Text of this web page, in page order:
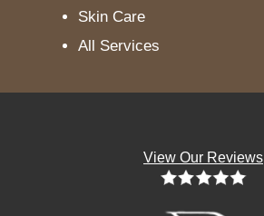
Skin Care
All Services
View Our Reviews